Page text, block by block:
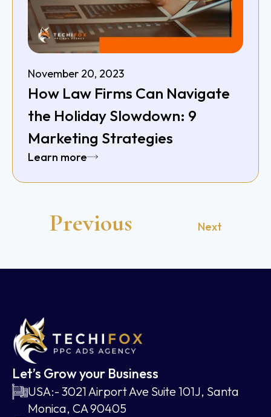
November 20, 2023
How Law Firms Can Navigate
the Holiday Slowdown: 9
Marketing Strategies
Learn more
Previous Next
Let’s Grow your Business
USA:- 3021 Airport Ave Suite 101J, Santa
Monica, CA 90405